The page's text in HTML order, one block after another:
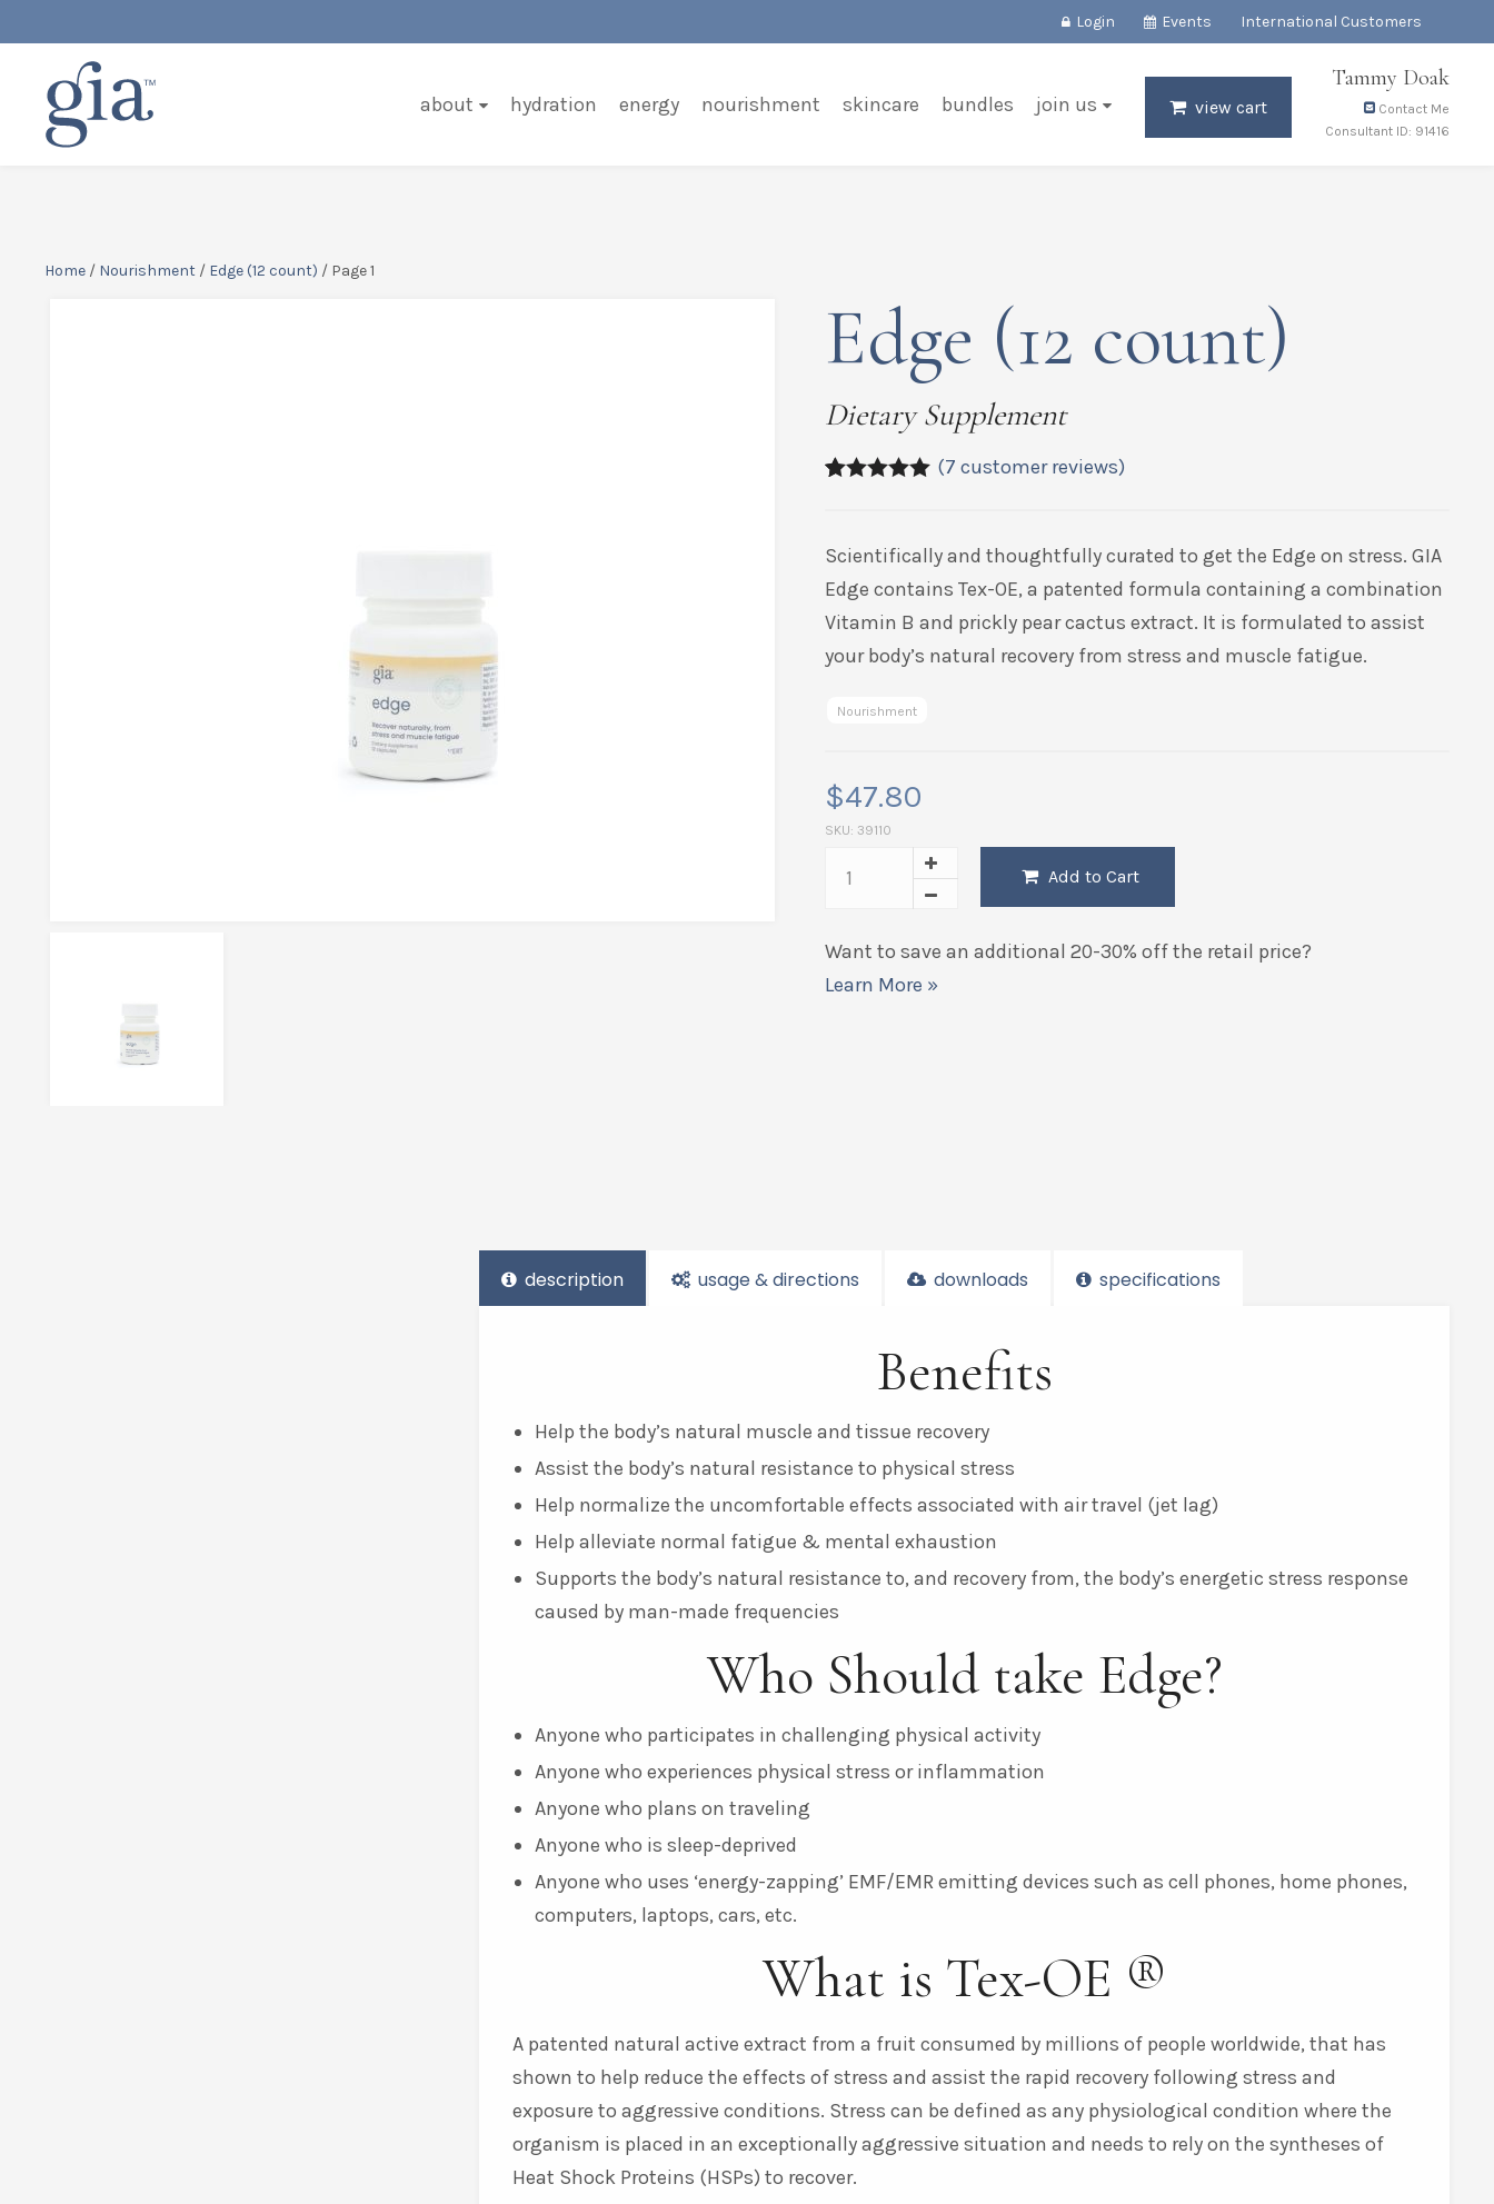
Login Events International Customers
Tammy Doak
Contact Me
Consultant ID: 91416
about hydration energy nourishment skincare bundles join us view cart
Home / Nourishment / Edge (12 count) / Page 1
Edge (12 count)
Dietary Supplement
ratings
(7 customer reviews)
Scientifically and thoughtfully curated to get the Edge on stress. GIA
Edge containsTex-OE, a patented formula containing a combination
Vitamin B and prickly pear cactus extract. It is formulated to assist
your body’s natural recovery from stress and muscle fatigue.
Nourishment
$47.80
SKU: 39110
Add to Cart
Want to save an additional 20-30% off the retail price?
Learn More »
description usage & directions downloads specifications
Benefits
Help the body’s natural muscle and tissue recovery
Assist the body’s natural resistance to physical stress
Help normalize the uncomfortable effects associated with air travel (jet lag)
Help alleviate normal fatigue & mental exhaustion
Supports the body’s natural resistance to, and recovery from, the body’s energetic stress response
caused by man-made frequencies
Who Should take Edge?
Anyone who participates in challenging physical activity
Anyone who experiences physical stress or inflammation
Anyone who plans on traveling
Anyone who is sleep-deprived
Anyone who uses ‘energy-zapping’ EMF/EMR emitting devices such as cell phones, home phones,
computers, laptops, cars, etc.
What is Tex-OE ®
A patented natural active extract from a fruit consumed by millions of people worldwide, that has
shown to help reduce the effects of stress and assist the rapid recovery following stress and
exposure to aggressive conditions. Stress can be defined as any physiological condition where the
organism is placed in an exceptionally aggressive situation and needs to rely on the syntheses of
Heat Shock Proteins (HSPs) to recover.